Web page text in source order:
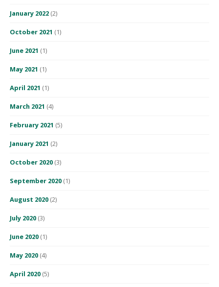
January 2022 (2)
October 2021 (1)
June 2021 (1)
May 2021 (1)
April 2021 (1)
March 2021 (4)
February 2021 (5)
January 2021 (2)
October 2020 (3)
September 2020 (1)
August 2020 (2)
July 2020 (3)
June 2020 (1)
May 2020 (4)
April 2020 (5)